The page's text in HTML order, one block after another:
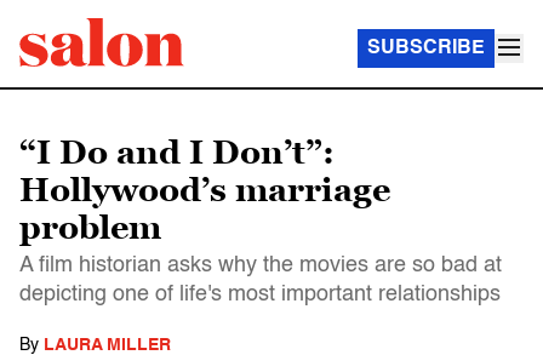
SUBSCRIBE
“I Do and I Don’t”:
Hollywood’s marriage
problem
A film historian asks why the movies are so bad at
depicting one of life's most important relationships
By LAURA MILLER